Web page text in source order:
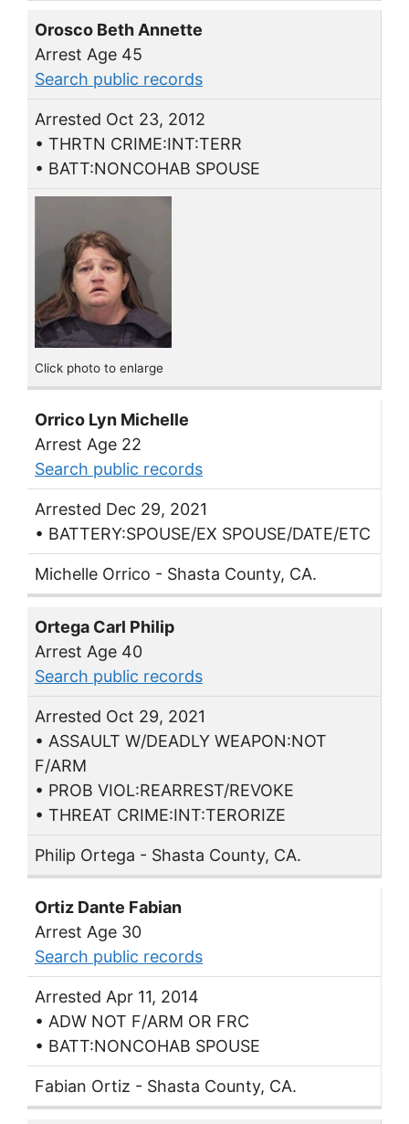
Orosco Beth Annette
Arrest Age 45
Search public records
Arrested Oct 23, 2012
• THRTN CRIME:INT:TERR
• BATT:NONCOHAB SPOUSE
Click photo to enlarge
Orrico Lyn Michelle
Arrest Age 22
Search public records
Arrested Dec 29, 2021
• BATTERY:SPOUSE/EX SPOUSE/DATE/ETC
Michelle Orrico - Shasta County, CA.
Ortega Carl Philip
Arrest Age 40
Search public records
Arrested Oct 29, 2021
• ASSAULT W/DEADLY WEAPON:NOT
F/ARM
• PROB VIOL:REARREST/REVOKE
• THREAT CRIME:INT:TERORIZE
Philip Ortega - Shasta County, CA.
Ortiz Dante Fabian
Arrest Age 30
Search public records
Arrested Apr 11, 2014
• ADW NOT F/ARM OR FRC
• BATT:NONCOHAB SPOUSE
Fabian Ortiz - Shasta County, CA.